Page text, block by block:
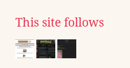
This site follows